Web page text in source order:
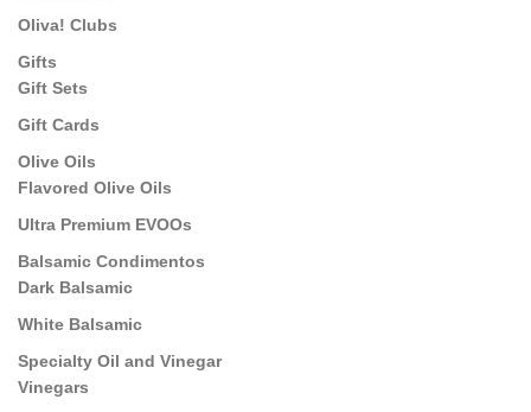
Oliva! Clubs
Gifts
Gift Sets
Gift Cards
Olive Oils
Flavored Olive Oils
Ultra Premium EVOOs
Balsamic Condimentos
Dark Balsamic
White Balsamic
Specialty Oil and Vinegar
Vinegars